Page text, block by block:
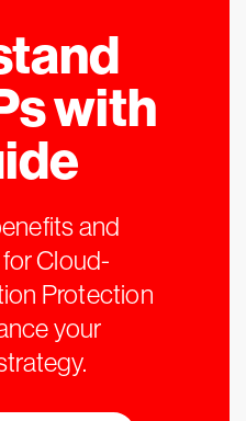
with
and
Cloud-
Protection
your